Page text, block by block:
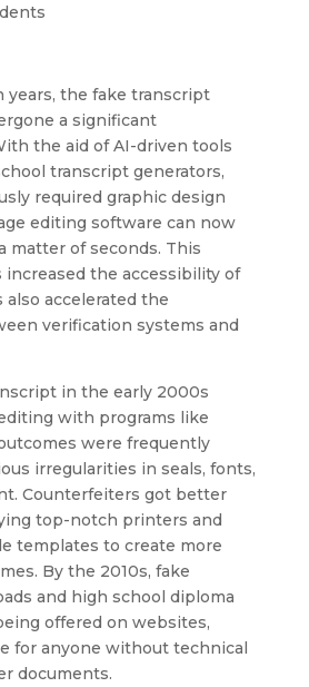
years, the fake transcript
a significant
the aid of AI-driven tools
transcript generators,
required graphic design
editing software can now
matter of seconds. This
the accessibility of
accelerated the
verification systems and
in the early 2000s
with programs like
were frequently
irregularities in seals, fonts,
Counterfeiters got better
top-notch printers and
templates to create more
By the 2010s, fake
and high school diploma
offered on websites,
for anyone without technical
documents.